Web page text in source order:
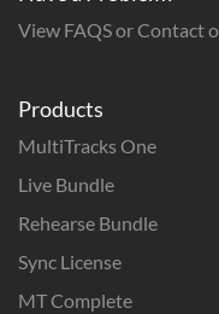
Products
MultiTracks One
Live Bundle
Rehearse Bundle
Sync License
MT Complete
View FAQS or Contact